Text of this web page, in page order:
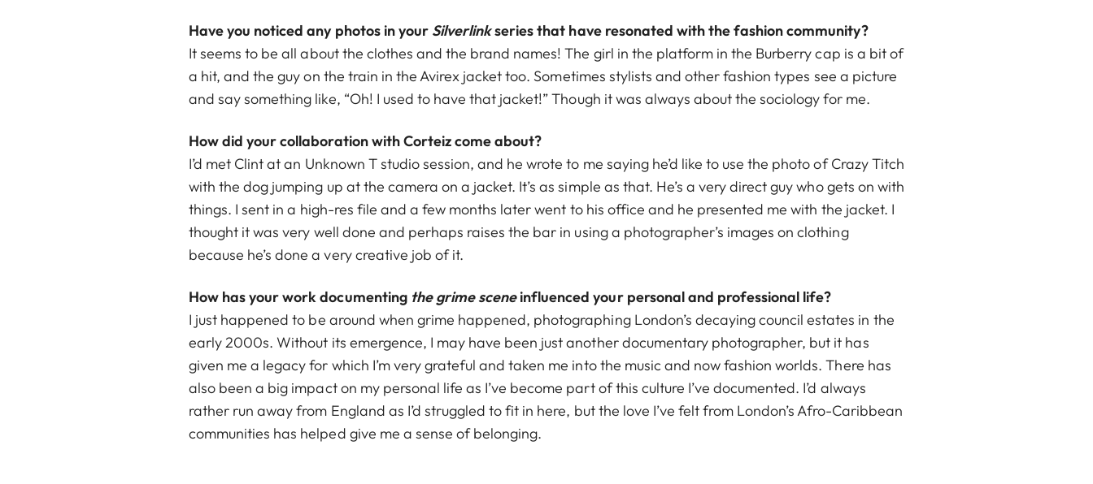
Have you noticed any photos in your Silverlinkseries that have resonated with the fashion community?
It seems to be all about the clothes and the brand names! The girl in the platform in the Burberry cap is a bit of
a hit, and the guy on the train in the Avirex jacket too. Sometimes stylists and other fashion types see a picture
and say something like, “Oh! I used to have that jacket!” Though it was always about the sociology for me.
How did your collaboration with Corteiz come about?
I’d met Clint at an Unknown T studio session, and he wrote to me saying he’d like to use the photo of Crazy Titch
with the dog jumping up at the camera on a jacket. It’s as simple as that. He’s a very direct guy who gets on with
things. I sent in a high-res file and a few months later went to his office and he presented me with the jacket. I
thought it was very well done and perhaps raises the bar in using a photographer’s images on clothing
because he’s done a very creative job of it.
How has your work documenting the grime sceneinfluenced your personal and professional life?
I just happened to be around when grime happened, photographing London’s decaying council estates in the
early 2000s. Without its emergence, I may have been just another documentary photographer, but it has
given me a legacy for which I’m very grateful and taken me into the music and now fashion worlds. There has
also been a big impact on my personal life as I’ve become part of this culture I’ve documented. I’d always
rather run away from England as I’d struggled to fit in here, but the love I’ve felt from London’s Afro-Caribbean
communities has helped give me a sense of belonging.